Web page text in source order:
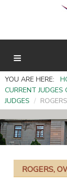
YOU ARE HERE:
CURRENT JUDGES
JUDGES /
ROGERS,